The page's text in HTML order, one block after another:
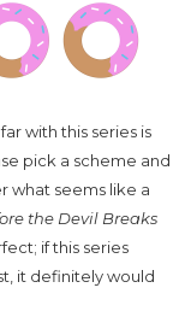
with this series is
pick a scheme and
what seems like a
the Devil Breaks
if this series
it definitely would